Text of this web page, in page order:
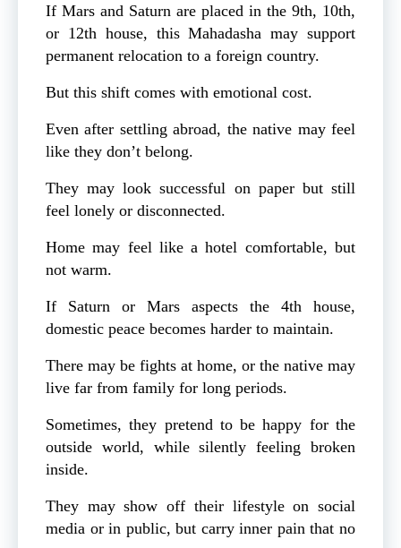
If Mars and Saturn are placed in the 9th, 10th,
or 12th house, this Mahadasha may support
permanent relocation to a foreign country.
But this shift comes with emotional cost.
Even after settling abroad, the native may feel
like they don’t belong.
They may look successful on paper but still
feel lonely or disconnected.
Home may feel like a hotel comfortable, but
not warm.
If Saturn or Mars aspects the 4th house,
domestic peace becomes harder to maintain.
There may be fights at home, or the native may
live far from family for long periods.
Sometimes, they pretend to be happy for the
outside world, while silently feeling broken
inside.
They may show off their lifestyle on social
media or in public, but carry inner pain that no